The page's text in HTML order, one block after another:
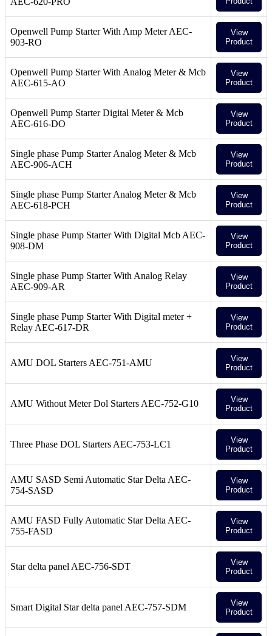
Openwell Pump Starter With Amp Meter AEC-
903-RO
View
Product
Openwell Pump Starter With Analog Meter & Mcb
AEC-615-AO
View
Product
Openwell Pump Starter Digital Meter & Mcb
AEC-616-DO
View
Product
Single phase Pump Starter Analog Meter & Mcb
AEC-906-ACH
View
Product
Single phase Pump Starter Analog Meter & Mcb
AEC-618-PCH
View
Product
Single phase Pump Starter With Digital Mcb AEC-
908-DM
View
Product
Single phase Pump Starter With Analog Relay
AEC-909-AR
View
Product
Single phase Pump Starter With Digital meter +
Relay AEC-617-DR
View
Product
AMU DOL Starters AEC-751-AMU
View
Product
AMU Without Meter Dol Starters AEC-752-G10
View
Product
Three Phase DOL Starters AEC-753-LC1
View
Product
AMU SASD Semi Automatic Star Delta AEC-
754-SASD
View
Product
AMU FASD Fully Automatic Star Delta AEC-
755-FASD
View
Product
Star delta panel AEC-756-SDT
View
Product
Smart Digital Star delta panel AEC-757-SDM
View
Product